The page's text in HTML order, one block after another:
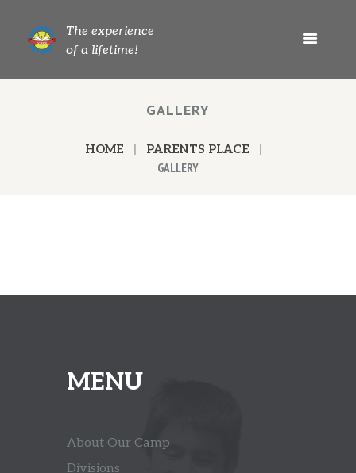
The experience
of a lifetime!
GALLERY
HOME PARENTS PLACE
GALLERY
MENU
About Our Camp
Divisions